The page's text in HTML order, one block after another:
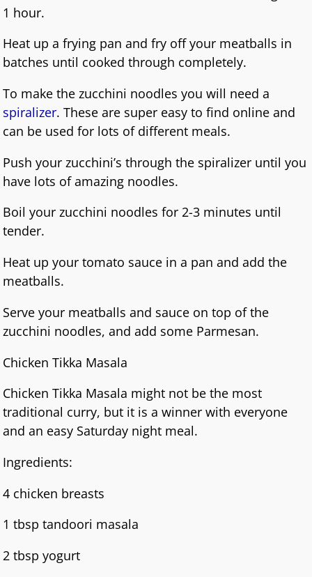
1 hour.
Heat up a frying pan and fry off your meatballs in
batches until cooked through completely.
To make the zucchini noodles you will need a
spiralizer. These are super easy to find online and
can be used for lots of different meals.
Push your zucchini’s through the spiralizer until you
have lots of amazing noodles.
Boil your zucchini noodles for 2-3 minutes until
tender.
Heat up your tomato sauce in a pan and add the
meatballs.
Serve your meatballs and sauce on top of the
zucchini noodles, and add some Parmesan.
Chicken Tikka Masala
Chicken Tikka Masala might not be the most
traditional curry, but it is a winner with everyone
and an easy Saturday night meal.
Ingredients:
4 chicken breasts
1 tbsp tandoori masala
2 tbsp yogurt